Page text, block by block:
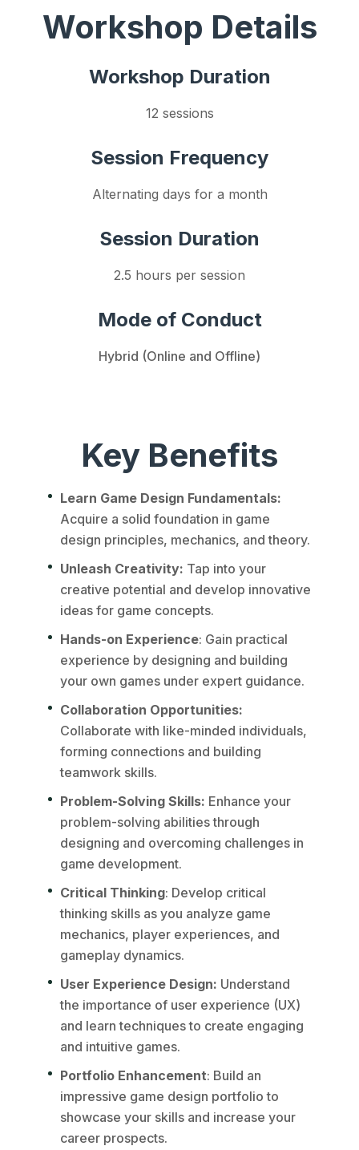
Workshop Details
Workshop Duration
12 sessions
Session Frequency
Alternating days for a month
Session Duration
2.5 hours per session
Mode of Conduct
Hybrid (Online and Offline)
Key Benefits
Learn Game Design Fundamentals:
Acquire a solid foundation in game
design principles, mechanics, and theory.
Unleash Creativity: Tap into your
creative potential and develop innovative
ideas for game concepts.
Hands-on Experience: Gain practical
experience by designing and building
your own games under expert guidance.
Collaboration Opportunities:
Collaborate with like-minded individuals,
forming connections and building
teamwork skills.
Problem-Solving Skills: Enhance your
problem-solving abilities through
designing and overcoming challenges in
game development.
Critical Thinking: Develop critical
thinking skills as you analyze game
mechanics, player experiences, and
gameplay dynamics.
User Experience Design: Understand
the importance of user experience (UX)
and learn techniques to create engaging
and intuitive games.
Portfolio Enhancement: Build an
impressive game design portfolio to
showcase your skills and increase your
career prospects.